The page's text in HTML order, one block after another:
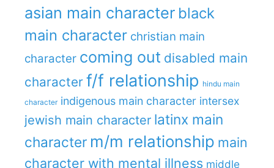
asian main character black
main character christian main
character coming out disabled main
character f/f relationship hindu main
character indigenous main character intersex
jewish main character latinx main
character m/m relationship main
character with mental illness middle